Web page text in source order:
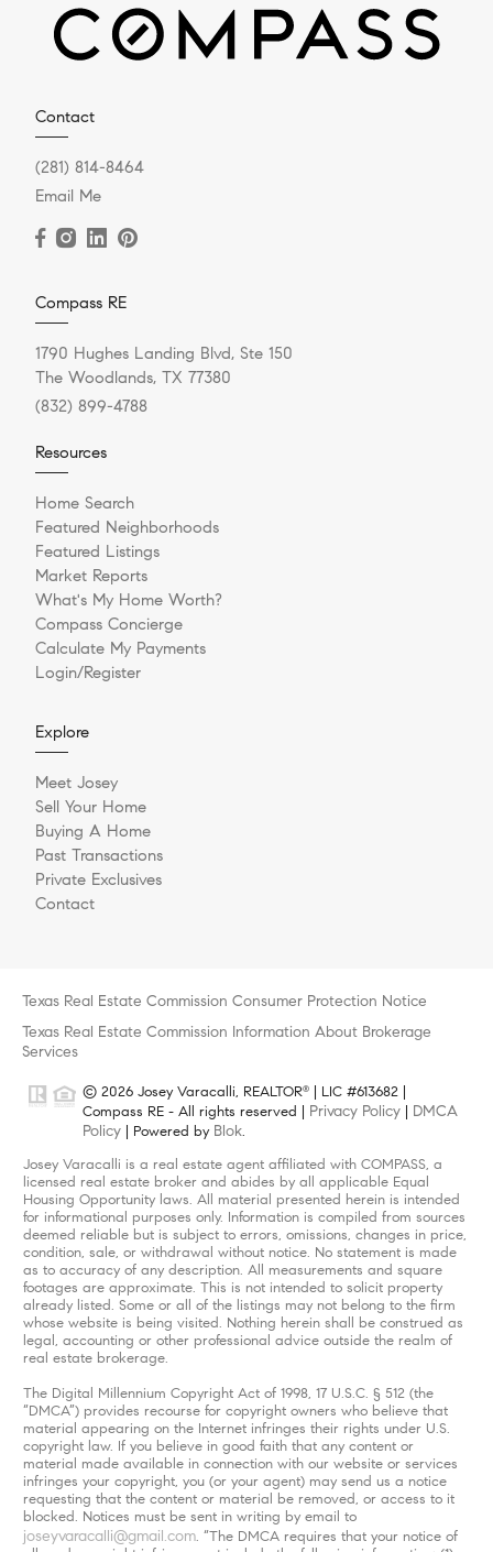
Contact
(281) 814-8464
Email Me
Compass RE
1790 Hughes Landing Blvd, Ste 150
The Woodlands, TX 77380
(832) 899-4788
Resources
Home Search
Featured Neighborhoods
Featured Listings
Market Reports
What's My Home Worth?
Compass Concierge
Calculate My Payments
Login/Register
Explore
Meet Josey
Sell Your Home
Buying A Home
Past Transactions
Private Exclusives
Contact
Texas Real Estate Commission Consumer Protection Notice
Texas Real Estate Commission Information About Brokerage
Services
© 2026 Josey Varacalli, REALTOR®
| LIC #613682 |
Compass RE - All rights reserved | Privacy Policy
DMCA
Policy | Powered by Blok.
Josey Varacalli is a real estate agent affiliated with COMPASS, a
licensed real estate broker and abides by all applicable Equal
Housing Opportunity laws. All material presented herein is intended
for informational purposes only. Information is compiled from sources
deemed reliable but is subject to errors, omissions, changes in price,
condition, sale, or withdrawal without notice. No statement is made
as to accuracy of any description. All measurements and square
footages are approximate. This is not intended to solicit property
already listed. Some or all of the listings may not belong to the firm
whose website is being visited. Nothing herein shall be construed as
legal, accounting or other professional advice outside the realm of
real estate brokerage.
The Digital Millennium Copyright Act of 1998, 17 U.S.C. § 512 (the
“DMCA”) provides recourse for copyright owners who believe that
material appearing on the Internet infringes their rights under U.S.
copyright law. If you believe in good faith that any content or
material made available in connection with our website or services
infringes your copyright, you (or your agent) may send us a notice
requesting that the content or material be removed, or access to it
blocked. Notices must be sent in writing by email to
joseyvaracalli@gmail.com. “The DMCA requires that your notice of